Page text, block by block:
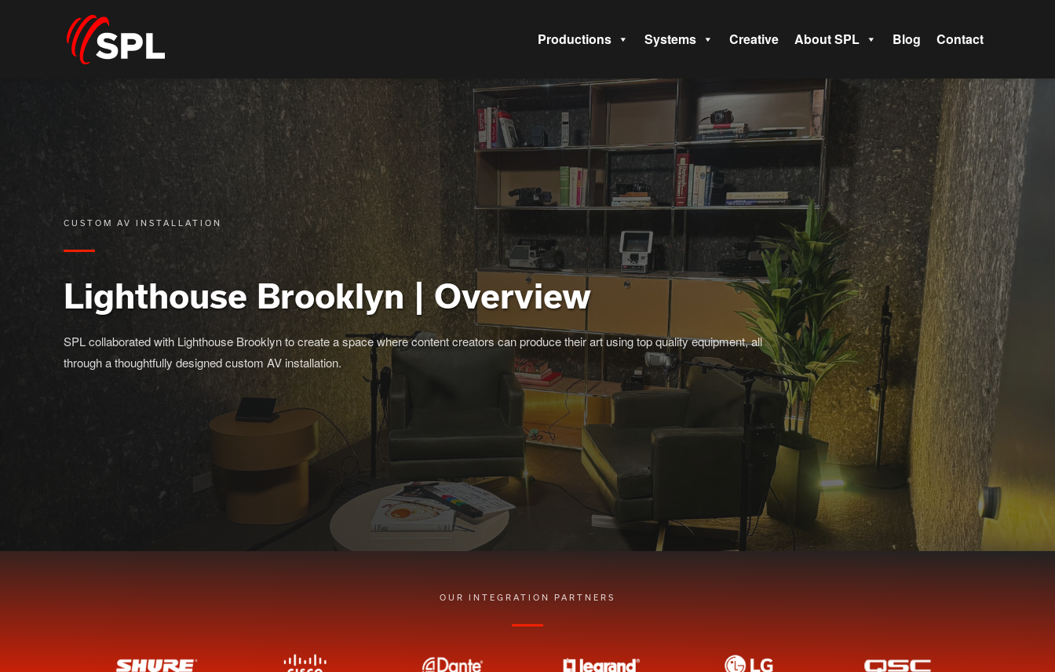
Productions Systems Creative About SPL Blog Contact
CUSTOM AV INSTALLATION
Lighthouse Brooklyn | Overview
SPL collaborated with Lighthouse Brooklyn to create a space where content creators can produce their art using top quality equipment, all
through a thoughtfully designed custom AV installation.
OUR INTEGRATION PARTNERS